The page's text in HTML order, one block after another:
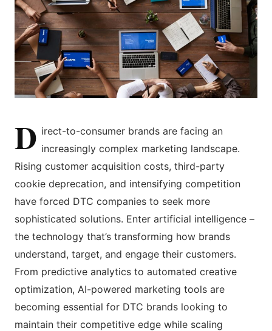
D irect-to-consumer brands are facing an
increasingly complex marketing landscape.
Rising customer acquisition costs, third-party
cookie deprecation, and intensifying competition
have forced DTC companies to seek more
sophisticated solutions. Enter artificial intelligence –
the technology that’s transforming how brands
understand, target, and engage their customers.
From predictive analytics to automated creative
optimization, AI-powered marketing tools are
becoming essential for DTC brands looking to
maintain their competitive edge while scaling